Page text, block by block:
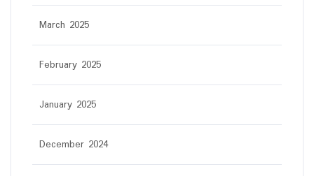
March 2025
February 2025
January 2025
December 2024